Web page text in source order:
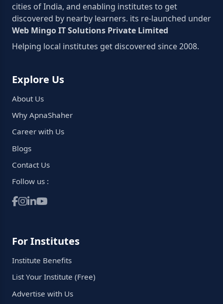
cities of India, and enabling institutes to get
discovered by nearby learners. its re-launched under
Web Mingo IT Solutions Private Limited
Helping local institutes get discovered since 2008.
Explore Us
About Us
Why ApnaShaher
Career with Us
Blogs
Contact Us
Follow us :
For Institutes
Institute Benefits
List Your Institute (Free)
Advertise with Us